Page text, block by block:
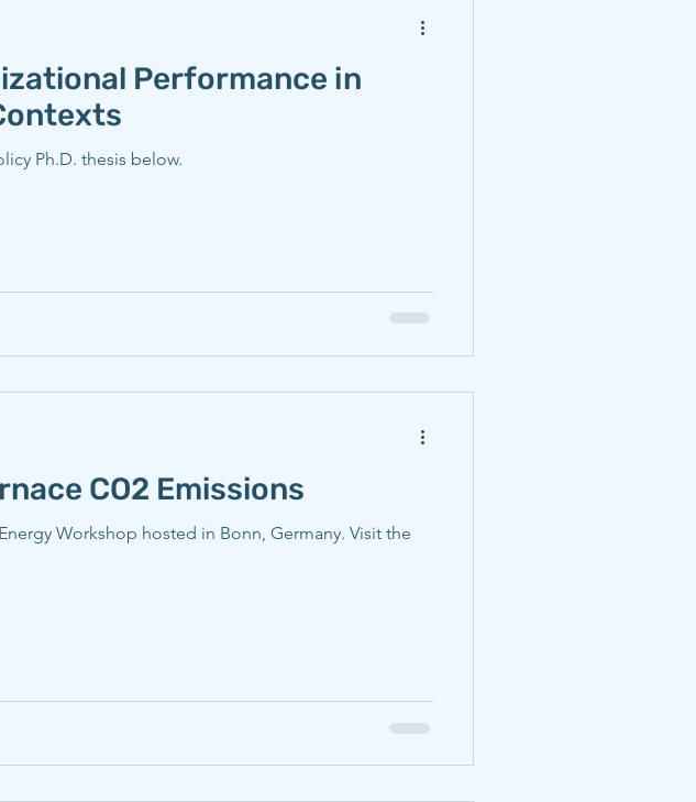
Performance in
Ph.D. thesis below.
CO2 Emissions
Workshop hosted in Bonn, Germany. Visit the